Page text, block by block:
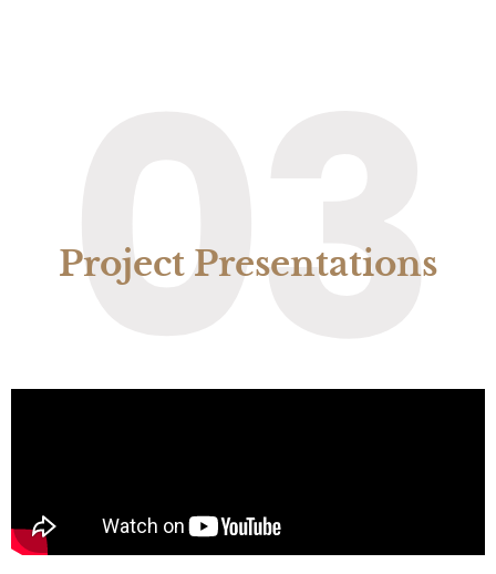
03
Project Presentations